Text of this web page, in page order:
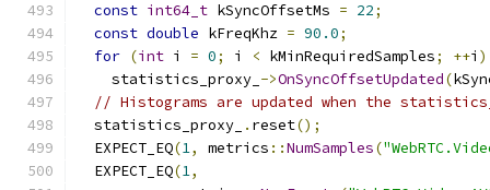
const int64_t kSyncOffsetMs = 22;
const double kFreqKhz = 90.0;
for (int i = 0; i < kMinRequiredSamples; ++i )
    statistics_proxy_
->OnSyncOffsetUpdated(
// Histograms are updated when the
  statistics_proxy_
. reset();
  EXPECT_EQ
(1, metrics ::NumSamples(
  EXPECT_EQ
(1,